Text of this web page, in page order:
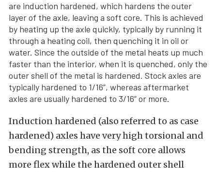
are induction hardened, which hardens the outer
layer of the axle, leaving a soft core. This is achieved
by heating up the axle quickly, typically by running it
through a heating coil, then quenching it in oil or
water. Since the outside of the metal heats up much
faster than the interior, when it is quenched, only the
outer shell of the metal is hardened. Stock axles are
typically hardened to 1/16”, whereas aftermarket
axles are usually hardened to 3/16” or more.
Induction hardened (also referred to as case
hardened) axles have very high torsional and
bending strength, as the soft core allows
more flex while the hardened outer shell